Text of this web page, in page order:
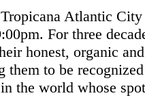
Atlantic City
For three
honest, organic and
to be recognized
the world whose spot